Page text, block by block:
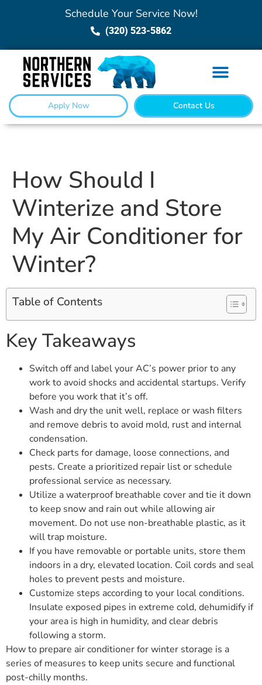
Schedule Your Service Now!
(320) 523-5862
Apply Now Contact Us
How Should I
Winterize and Store
My Air Conditioner for
Winter?
Table of Contents
Key Takeaways
Switch off and label your AC’s power prior to any
work to avoid shocks and accidental startups. Verify
before you work that it’s off.
Wash and dry the unit well, replace or wash filters
and remove debris to avoid mold, rust and internal
condensation.
Check parts for damage, loose connections, and
pests. Create a prioritized repair list or schedule
professional service as necessary.
Utilize a waterproof breathable cover and tie it down
to keep snow and rain out while allowing air
movement. Do not use non-breathable plastic, as it
will trap moisture.
If you have removable or portable units, store them
indoors in a dry, elevated location. Coil cords and seal
holes to prevent pests and moisture.
Customize steps according to your local conditions.
Insulate exposed pipes in extreme cold, dehumidify if
your area is high in humidity, and clear debris
following a storm.
How to prepare air conditioner for winter storage is a
series of measures to keep units secure and functional
post-chilly months.